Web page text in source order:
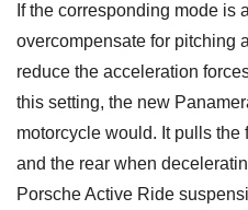
If the corresponding mode is
overcompensate for pitching
reduce the acceleration
this setting, the new
motorcycle would. It pulls
and the rear when
Porsche Active Ride